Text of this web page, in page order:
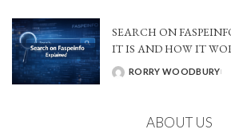
SEARCH ON
IT IS AND HOW IT
POSTED
RORRY WOODBURY
ABOUT US